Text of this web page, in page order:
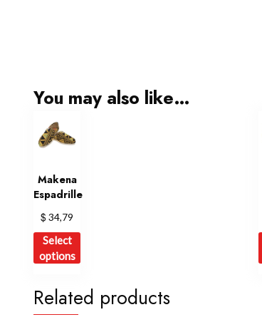
You may also like…
Makena
Espadrille
$ 34,79
Select
options
This
multiple
variants.
Related products